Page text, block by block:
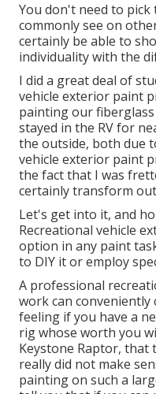
You don't need to
commonly see on
certainly be able to
individuality with the
I did a great deal of
vehicle exterior paint
painting our fiberglass
stayed in the RV for
the outside, both due
vehicle exterior paint
the fact that I was
certainly transform
Let's get into it, and
Recreational vehicle
option in any paint
to DIY it or employ
A professional
work can conveniently
feeling if you have a
rig whose worth you
Keystone Raptor, that
really did not make
painting on such a